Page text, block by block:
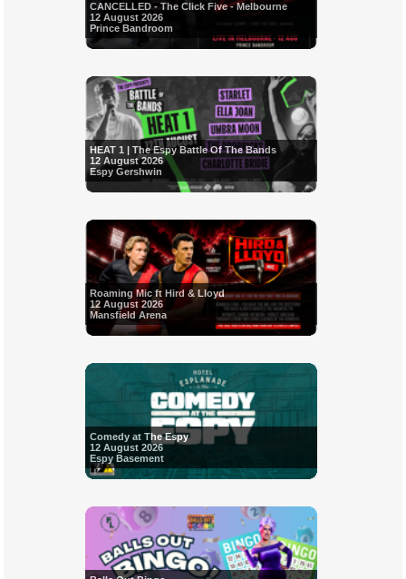
CANCELLED - The Click Five - Melbourne
12 August 2026
Prince Bandroom
HEAT 1 | The Espy Battle Of The Bands
12 August 2026
Espy Gershwin
Roaming Mic ft Hird & Lloyd
12 August 2026
Mansfield Arena
Comedy at The Espy
12 August 2026
Espy Basement